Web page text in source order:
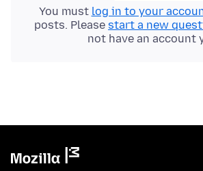
You must log in to your
posts. Please start a new
not have an account